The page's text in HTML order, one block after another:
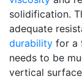
solidification.
adequate
durability for a
needs to be
vertical